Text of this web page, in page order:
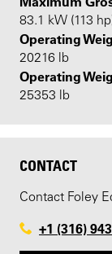
83.1 kW (113
Operating
20216 lb
Operating
25353 lb
CONTACT
Contact Foley
+1 (316)